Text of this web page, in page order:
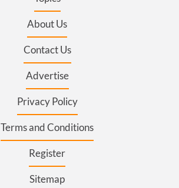
About Us
Contact Us
Advertise
Privacy Policy
Terms and Conditions
Register
Sitemap